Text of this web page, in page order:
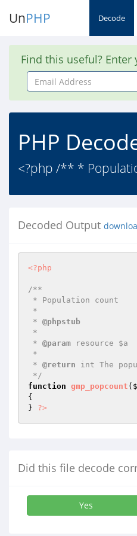
UnPHP Decode
Find this useful?
Email
Address
PHP
<?php /** *
Decoded Output
<?php
/**
* @phpstub
* @param resource $a
* @return int The
*/
function gmp_popcount (
{
} ?>
Did this file decode
Yes